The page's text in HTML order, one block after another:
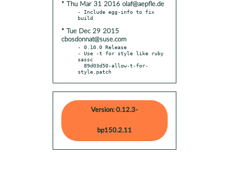
* Thu Mar 31 2016 olaf@aepfle.de
- Include egg-info to fix
* Tue Dec 29 2015
cbosdonnat@suse.com
- 0.10.0 Release
- Use -t for style like ruby
sassc
style.patch
Version: 0.12.3-
bp150.2.11